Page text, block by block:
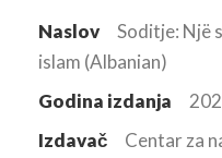
Naslov
Soditje: Një
islam (Albanian)
Godina izdanja
Izdavač
Centar za